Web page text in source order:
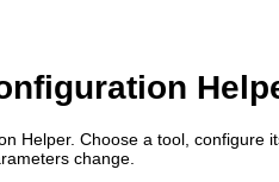
Helper. Choose a tool,
change.